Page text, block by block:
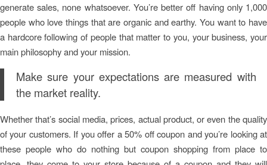
generate sales, none whatsoever. You’re better off having only 1,000
people who love things that are organic and earthy. You want to have
a hardcore following of people that matter to you, your business, your
main philosophy and your mission.
Make sure your expectations are measured with
the market reality.
Whether that’s social media, prices, actual product, or even the quality
of your customers. If you offer a 50% off coupon and you’re looking at
these people who do nothing but coupon shopping from place to